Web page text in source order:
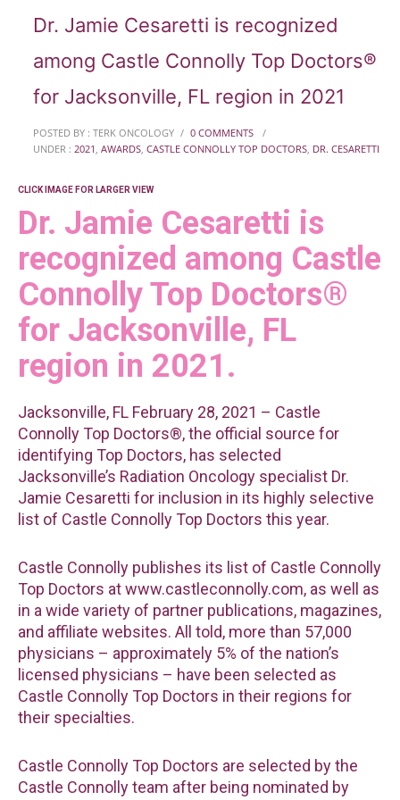
Dr. Jamie Cesaretti is recognized
among Castle Connolly Top Doctors®
for Jacksonville, FL region in 2021
POSTED BY : TERK ONCOLOGY / 0 COMMENTS
/
UNDER : 2021 AWARDS CASTLE CONNOLLY TOP DOCTORS DR. CESARETTI
CLICK IMAGE FOR LARGER VIEW
Dr. Jamie Cesaretti is
recognized among Castle
Connolly Top Doctors®
for Jacksonville, FL
region in 2021.
Jacksonville, FL February 28, 2021 – Castle
Connolly Top Doctors®, the official source for
identifying Top Doctors, has selected
Jacksonville’s Radiation Oncology specialist Dr.
Jamie Cesaretti for inclusion in its highly selective
list of Castle Connolly Top Doctors this year.
Castle Connolly publishes its list of Castle Connolly
Top Doctors at www.castleconnolly.com, as well as
in a wide variety of partner publications, magazines,
and affiliate websites. All told, more than 57,000
physicians – approximately 5% of the nation’s
licensed physicians – have been selected as
Castle Connolly Top Doctors in their regions for
their specialties.
Castle Connolly Top Doctors are selected by the
Castle Connolly team after being nominated by